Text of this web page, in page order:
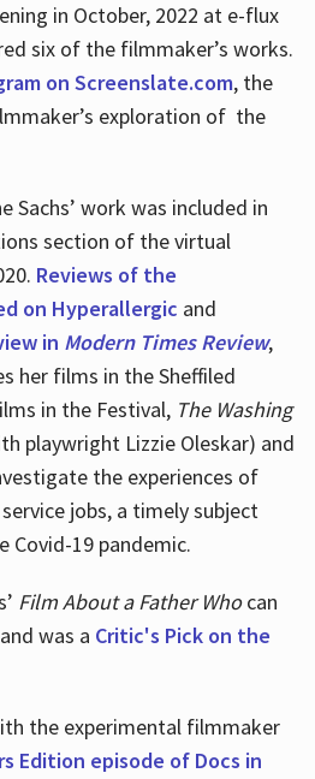
in October, 2022 at e-flux
six of the filmmaker’s works.
on Screenslate.com, the
exploration of the
Sachs’ work was included in
section of the virtual
Reviews of the
on Hyperallergic and
in Modern Times Review,
her films in the Sheffiled
in the Festival, The Washing
playwright Lizzie Oleskar) and
the experiences of
jobs, a timely subject
Covid-19 pandemic.
Film About a Father Whocan
was a Critic's Pick on the
the experimental filmmaker
Edition episode of Docs in